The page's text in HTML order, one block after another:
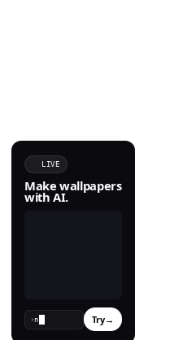
LIVE
Make wallpapers
with AI.
› Try →